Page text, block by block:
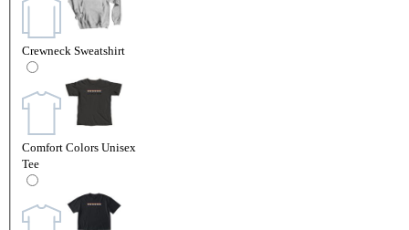
Crewneck Sweatshirt
Comfort Colors Unisex
Tee